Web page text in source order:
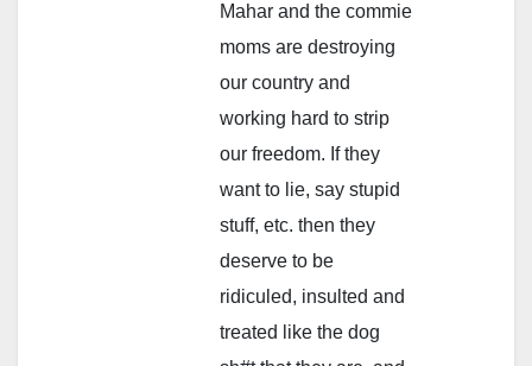
Mahar and the commie
moms are destroying
our country and
working hard to strip
our freedom. If they
want to lie, say stupid
stuff, etc. then they
deserve to be
ridiculed, insulted and
treated like the dog